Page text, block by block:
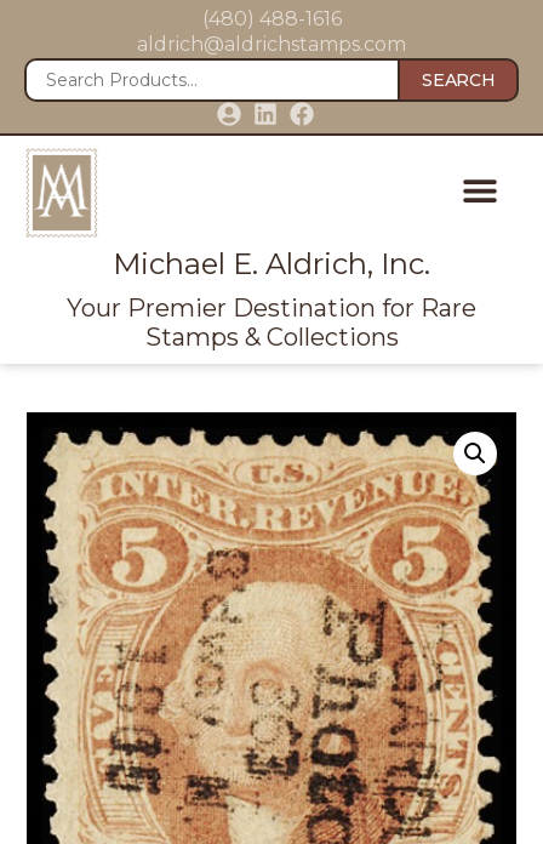
(480) 488-1616
aldrich@aldrichstamps.com
SEARCH
Michael E. Aldrich, Inc.
Your Premier Destination for Rare
Stamps & Collections